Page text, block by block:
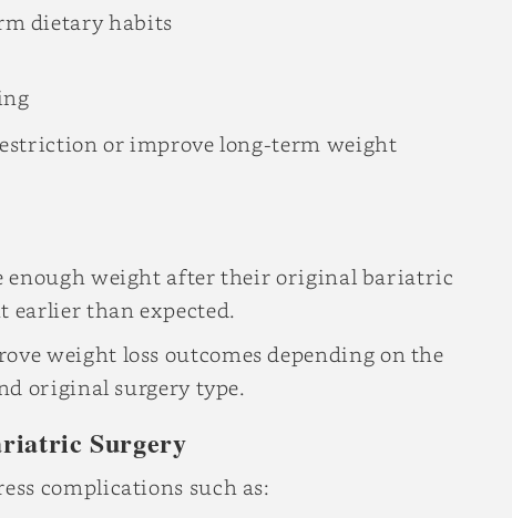
dietary habits
or improve long-term weight
enough weight after their original bariatric
earlier than expected.
weight loss outcomes depending on the
original surgery type.
Surgery
complications such as: